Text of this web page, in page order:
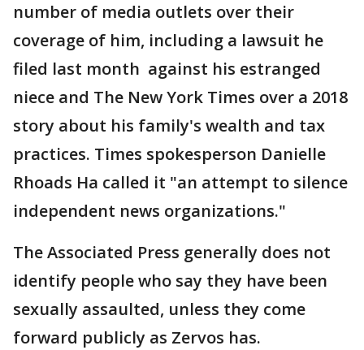
number of media outlets over their
coverage of him, including a lawsuit he
filed last month against his estranged
niece and The New York Times over a 2018
story about his family's wealth and tax
practices. Times spokesperson Danielle
Rhoads Ha called it "an attempt to silence
independent news organizations."
The Associated Press generally does not
identify people who say they have been
sexually assaulted, unless they come
forward publicly as Zervos has.